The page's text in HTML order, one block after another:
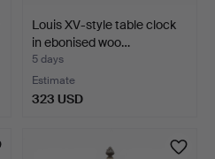
Louis XV-style table clock
in ebonised woo…
5 days
Estimate
323 USD